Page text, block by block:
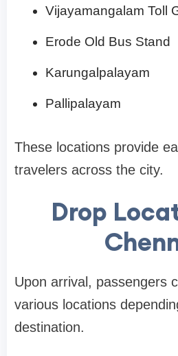
Vijayamangalam Toll
Erode Old Bus Stand
Karungalpalayam
Pallipalayam
These locations provide
travelers across the city.
Drop
Upon arrival, passengers
various locations
destination.